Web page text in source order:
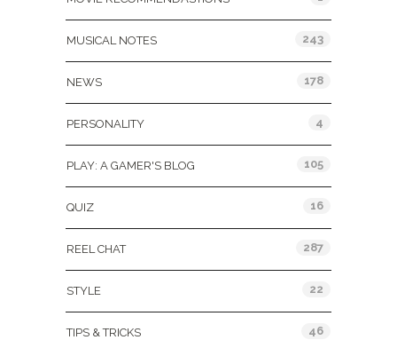
MUSICAL NOTES 243
NEWS 178
PERSONALITY 4
PLAY: A GAMER'S BLOG 105
QUIZ 16
REEL CHAT 287
STYLE 22
TIPS & TRICKS 46